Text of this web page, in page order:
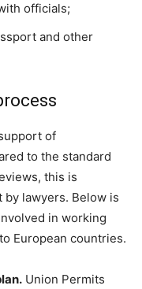
officials;
and other
of
to the standard
this is
by lawyers. Below is
in working
European countries.
Union Permits